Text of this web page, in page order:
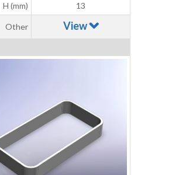
H (mm)
13
Other View